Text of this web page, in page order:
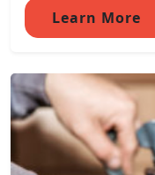
Learn More